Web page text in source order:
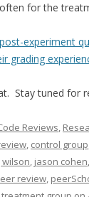
for the
post-experiment
grading
Stay tuned for
Reviews,
, control group
wilson, jason cohen,
review,